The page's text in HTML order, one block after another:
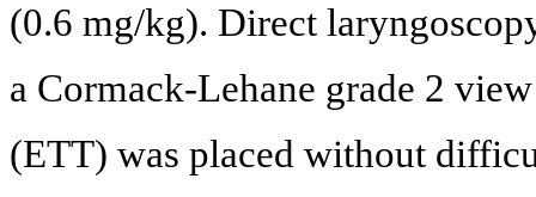
(0.6 mg/kg). Direct
a Cormack-Lehane grade 2
(ETT) was placed without